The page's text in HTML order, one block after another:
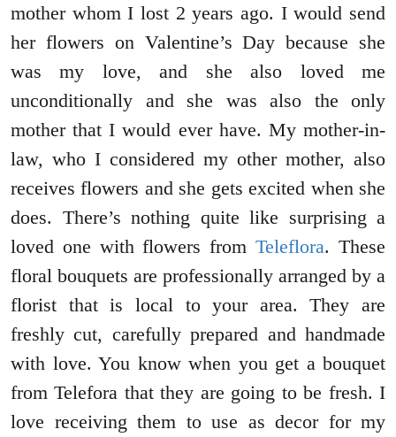
mother whom I lost 2 years ago. I would send
her flowers on Valentine’s Day because she
was my love, and she also loved me
unconditionally and she was also the only
mother that I would ever have. My mother-in-
law, who I considered my other mother, also
receives flowers and she gets excited when she
does. There’s nothing quite like surprising a
loved one with flowers fromTeleflora. These
floral bouquets are professionally arranged by a
florist that is local to your area. They are
freshly cut, carefully prepared and handmade
with love. You know when you get a bouquet
from Telefora that they are going to be fresh. I
love receiving them to use as decor for my